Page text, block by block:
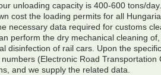
unloading capacity is 400-600 tons/
cost the loading permits for all
necessary data required for customs
perform the dry mechanical cleaning
disinfection of rail cars. Upon the
(Electronic Road
and we supply the related data.